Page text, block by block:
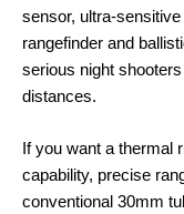
sensor, ultra-
rangefinder and
serious night
distances.
If you want a thermal
capability, precise
conventional 30mm